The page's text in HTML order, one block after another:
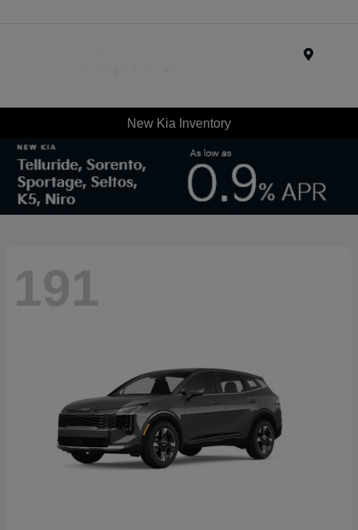
New Kia Inventory
191